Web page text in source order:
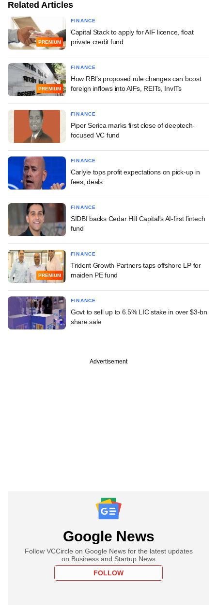
Related Articles
PREMIUM
FINANCE
Capital Stack to apply for AIF licence, float
private credit fund
PREMIUM
FINANCE
How RBI's proposed rule changes can boost
foreign inflows into AIFs, REITs, InvITs
FINANCE
Piper Serica marks first close of deeptech-
focused VC fund
FINANCE
Carlyle tops profit expectations on pick-up in
fees, deals
FINANCE
SIDBI backs Cedar Hill Capital's AI-first fintech
fund
PREMIUM
FINANCE
Trident Growth Partners taps offshore LP for
maiden PE fund
FINANCE
Govt to sell up to 6.5% LIC stake in over $3-bn
share sale
Advertisement
Google News
Follow VCCircle on Google News for the latest updates
on Business and Startup News
FOLLOW